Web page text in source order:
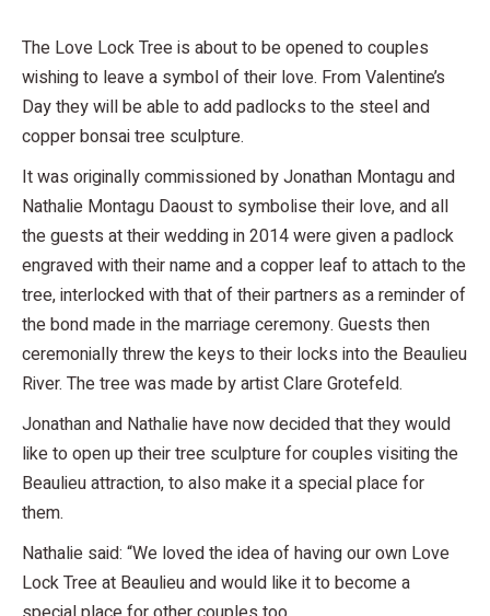
The Love Lock Tree is about to be opened to couples
wishing to leave a symbol of their love. From Valentine’s
Day they will be able to add padlocks to the steel and
copper bonsai tree sculpture.
It was originally commissioned by Jonathan Montagu and
Nathalie Montagu Daoust to symbolise their love, and all
the guests at their wedding in 2014 were given a padlock
engraved with their name and a copper leaf to attach to the
tree, interlocked with that of their partners as a reminder of
the bond made in the marriage ceremony. Guests then
ceremonially threw the keys to their locks into the Beaulieu
River. The tree was made by artist Clare Grotefeld.
Jonathan and Nathalie have now decided that they would
like to open up their tree sculpture for couples visiting the
Beaulieu attraction, to also make it a special place for
them.
Nathalie said: “We loved the idea of having our own Love
Lock Tree at Beaulieu and would like it to become a